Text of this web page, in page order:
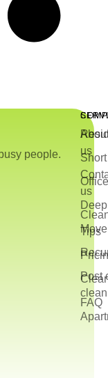
people.
us
us
Tips
FAQ
Post